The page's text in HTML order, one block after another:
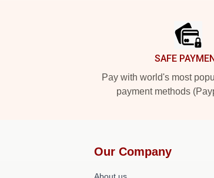
SAFE
Pay with world's most
payment methods
Our Company